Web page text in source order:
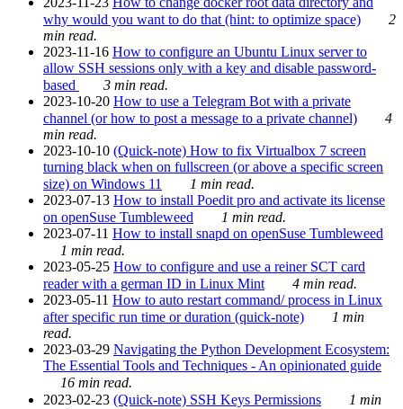
why would you want to do that (hint: to optimize space)
2
min read.
2023-11-16 How to configure an Ubuntu Linux server to
allow SSH sessions only with a key and disable password-
based
3 min read.
2023-10-20 How to use a Telegram Bot with a private
channel (or how to post a message to a private channel)
4
min read.
2023-10-10 (Quick-note) How to fix Virtualbox 7 screen
turning black when on fullscreen (or above a specific screen
size) on Windows 11
1 min read.
2023-07-13 How to install Poedit pro and activate its license
on openSuse Tumbleweed
1 min read.
2023-07-11 How to install snapd on openSuse Tumbleweed
1 min read.
2023-05-25 How to configure and use a reiner SCT card
reader with a german ID in Linux Mint
4 min read.
2023-05-11 How to auto restart command/ process in Linux
after specific run time or duration (quick-note)
1 min
read.
2023-03-29 Navigating the Python Development Ecosystem:
The Essential Tools and Techniques - An opinionated guide
16 min read.
2023-02-23 (Quick-note) SSH Keys Permissions
1 min